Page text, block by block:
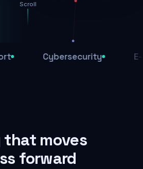
Scroll
Cybersecurity E-
that moves
forward